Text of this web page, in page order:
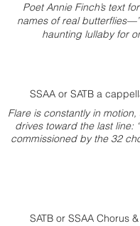
Poet Annie Finch’s text
names of real
haunting lullaby for
SSAA or SATB a
Flare is constantly in
drives toward the last line:
commissioned by the 32
SATB or SSAA